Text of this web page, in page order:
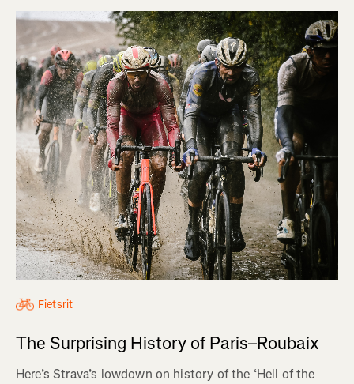
Fietsrit
The Surprising History of Paris–Roubaix
Here’s Strava’s lowdown on history of the ‘Hell of the